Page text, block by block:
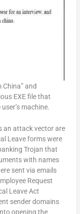
and
EXE file that
machine.
an attack vector are
Leave forms were
Trojan that
with names
sent via emails
Request
Leave Act
sender domains
opening the